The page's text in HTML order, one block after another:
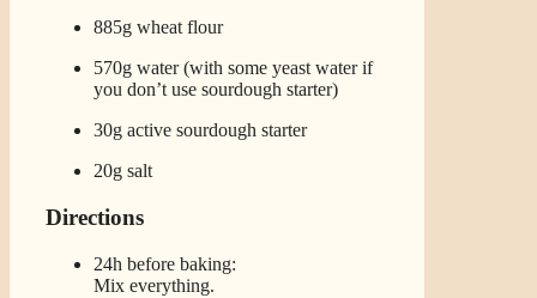
885g wheat flour
570g water (with some yeast water if
you don’t use sourdough starter)
30g active sourdough starter
20g salt
Directions
24h before baking:
Mix everything.